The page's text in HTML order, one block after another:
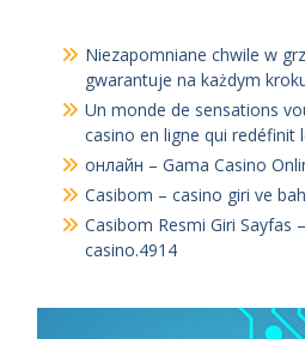
Niezapomniane chwile w
gwarantuje na każdym
Un monde de sensations
casino en ligne qui redéfinit
онлайн – Gama Casino
Casibom – casino giri ve
Casibom Resmi Giri Sayfas
casino.4914